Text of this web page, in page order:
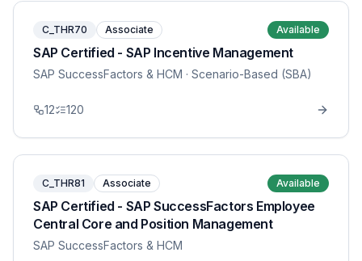
C_THR70 Associate Available
SAP Certified - SAP Incentive Management
SAP SuccessFactors & HCM · Scenario-Based (SBA)
12 120
C_THR81 Associate Available
SAP Certified - SAP SuccessFactors Employee
Central Core and Position Management
SAP SuccessFactors & HCM